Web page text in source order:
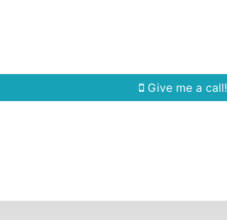
Give me a call!